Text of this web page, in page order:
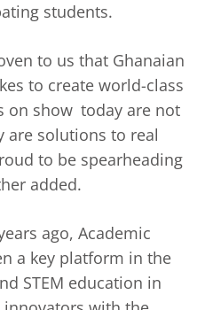
students.
to us that Ghanaian
to create world-class
on show today are not
solutions to real
to be spearheading
added.
ago, Academic
a key platform in the
STEM education in